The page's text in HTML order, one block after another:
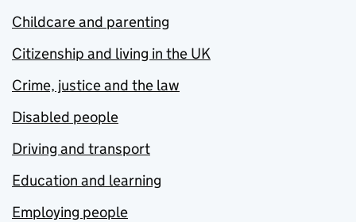
Childcare and parenting
Citizenship and living in the UK
Crime, justice and the law
Disabled people
Driving and transport
Education and learning
Employing people